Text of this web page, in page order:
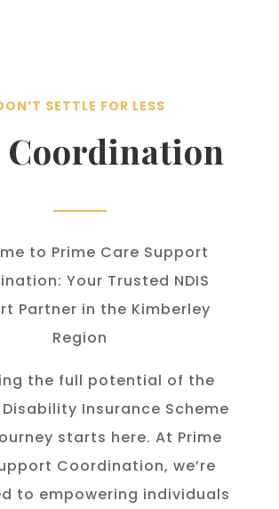
SETTLE FOR LESS
to Prime Care Support
Your Trusted NDIS
Partner in the Kimberley
Region
the full potential of the
Insurance Scheme
starts here. At Prime
Coordination, we’re
to empowering individuals